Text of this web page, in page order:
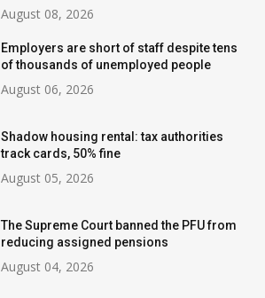
August 08, 2026
Employers are short of staff despite tens
of thousands of unemployed people
August 06, 2026
Shadow housing rental: tax authorities
track cards, 50% fine
August 05, 2026
The Supreme Court banned the PFU from
reducing assigned pensions
August 04, 2026